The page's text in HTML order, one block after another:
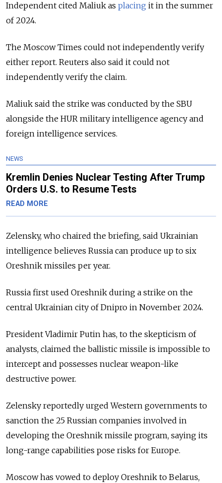
Independent cited Maliuk as placing it in the summer
of 2024.
The Moscow Times could not independently verify
either report. Reuters also said it could not
independently verify the claim.
Maliuk said the strike was conducted by the SBU
alongside the HUR military intelligence agency and
foreign intelligence services.
NEWS
Kremlin Denies Nuclear Testing After Trump
Orders U.S. to Resume Tests
READ MORE
Zelensky, who chaired the briefing, said Ukrainian
intelligence believes Russia can produce up to six
Oreshnik missiles per year.
Russia first used Oreshnik during a strike on the
central Ukrainian city of Dnipro in November 2024.
President Vladimir Putin has, to the skepticism of
analysts, claimed the ballistic missile is impossible to
intercept and possesses nuclear weapon-like
destructive power.
Zelensky reportedly urged Western governments to
sanction the 25 Russian companies involved in
developing the Oreshnik missile program, saying its
long-range capabilities pose risks for Europe.
Moscow has vowed to deploy Oreshnik to Belarus,